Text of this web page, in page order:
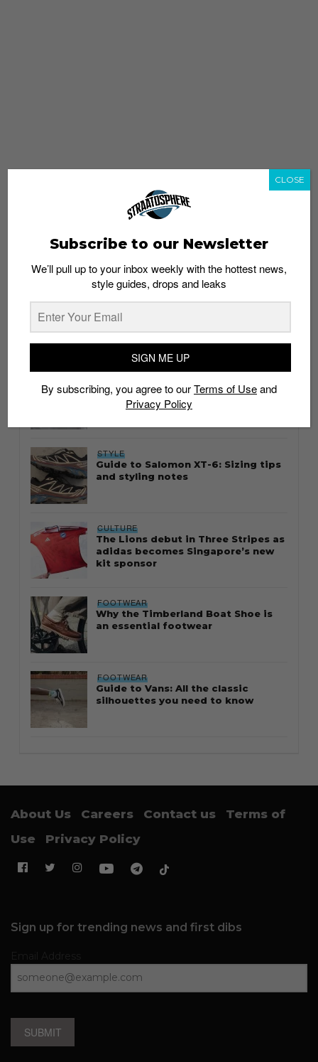
Thailand streetwear store guide
STYLE
Guide to Salomon XT-6: Sizing tips
and styling notes
CULTURE
The Lions debut in Three Stripes as
adidas becomes Singapore’s new
kit sponsor
FOOTWEAR
Why the Timberland Boat Shoe is
an essential footwear
FOOTWEAR
Guide to Vans: All the classic
silhouettes you need to know
About Us Careers Contact us
Terms of
Use
Privacy Policy
Sign up for trending news and first dibs
SUBMIT
Subscribe to our Newsletter
We’ll pull up to your inbox weekly with the hottest news,
style guides, drops and leaks
SIGN ME UP
By subscribing, you agree to ourTerms of Useand
Privacy Policy
CLOSE